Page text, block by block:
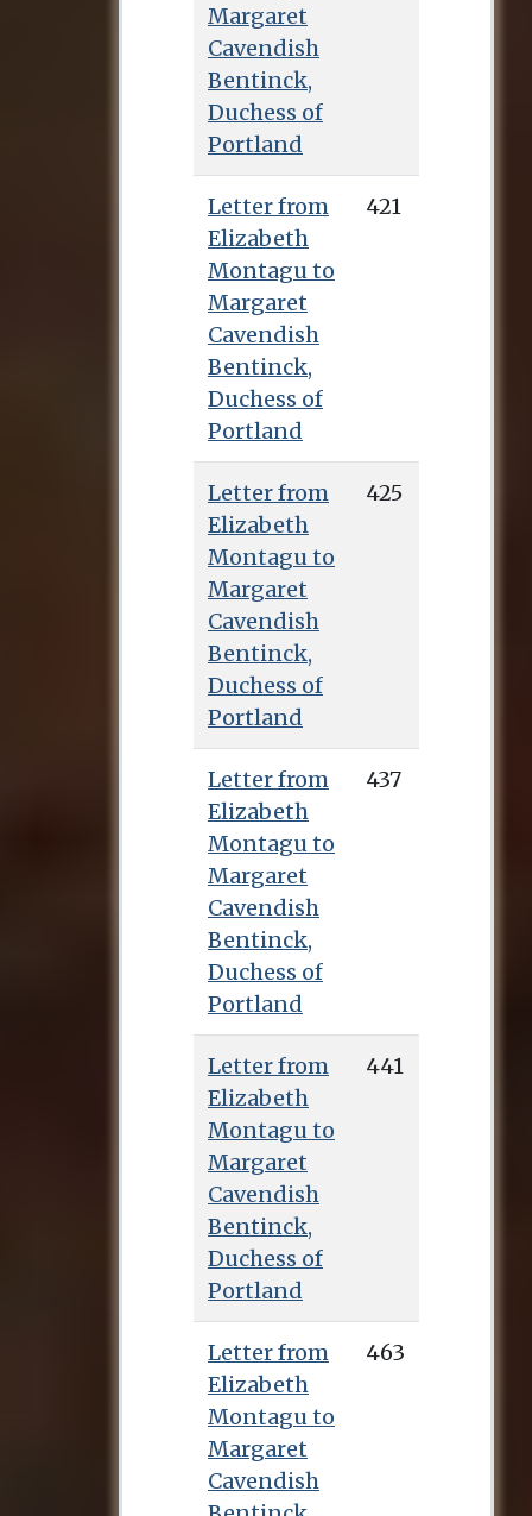
Margaret
Cavendish
Bentinck,
Duchess of
Portland
Letter from
Elizabeth
Montagu to
Margaret
Cavendish
Bentinck,
Duchess of
Portland
421
Letter from
Elizabeth
Montagu to
Margaret
Cavendish
Bentinck,
Duchess of
Portland
425
Letter from
Elizabeth
Montagu to
Margaret
Cavendish
Bentinck,
Duchess of
Portland
437
Letter from
Elizabeth
Montagu to
Margaret
Cavendish
Bentinck,
Duchess of
Portland
441
Letter from
Elizabeth
Montagu to
Margaret
Cavendish
463